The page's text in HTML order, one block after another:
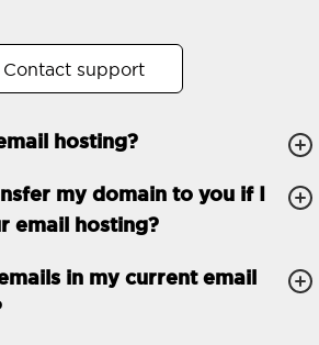
-
back
Contact support
hosting?
my domain to you if I
email hosting?
in my current email